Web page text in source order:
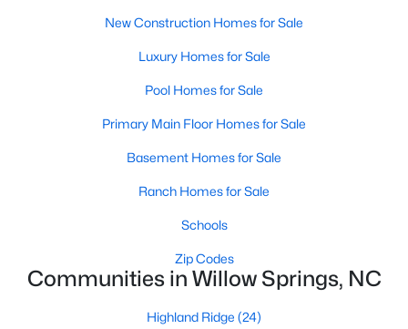
3 2095
2252 Rowland Pond Dr, Willow Springs, NC 27592
Open: Sat 12:00 PM - 2:00 PM
New Construction Homes for Sale
Luxury Homes for Sale
Pool Homes for Sale
Primary Main Floor Homes for Sale
Basement Homes for Sale
Ranch Homes for Sale
Schools
Zip Codes
Communities in Willow Springs, NC
Highland Ridge (24)